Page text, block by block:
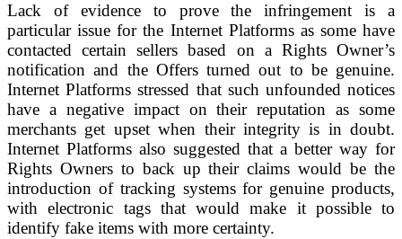
Lack of evidence to prove the infringement is a
particular issue for the Internet Platforms as some have
contacted certain sellers based on a Rights Owner’s
notification and the Offers turned out to be genuine.
Internet Platforms stressed that such unfounded notices
have a negative impact on their reputation as some
merchants get upset when their integrity is in doubt.
Internet Platforms also suggested that a better way for
Rights Owners to back up their claims would be the
introduction of tracking systems for genuine products,
with electronic tags that would make it possible to
identify fake items with more certainty.